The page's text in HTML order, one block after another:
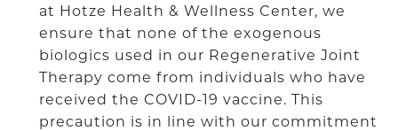
at Hotze Health & Wellness Center, we
ensure that none of the exogenous
biologics used in our Regenerative Joint
Therapy come from individuals who have
received the COVID-19 vaccine. This
precaution is in line with our commitment